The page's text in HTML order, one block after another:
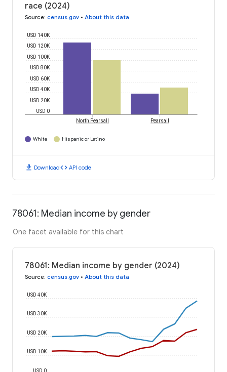
race (2024)
Source: census.gov • About this data
USD 0
USD 20K
USD 40K
USD 60K
USD 80K
USD 100K
USD 120K
USD 140K
North Pearsall Pearsall
White Hispanic or Latino
download Downloadcode API code
78061: Median income by gender
One facet available for this chart
78061: Median income by gender (2024)
Source: census.gov • About this data
USD 0
USD 10K
USD 20K
USD 30K
USD 40K